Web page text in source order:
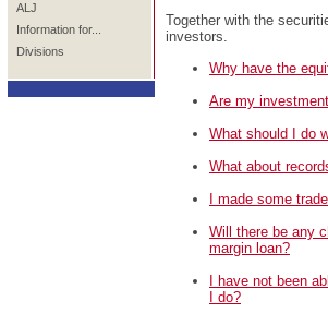
ALJ
Information for...
Divisions
Together with the
investors.
Why have the
Are my
What should I do
What about
I made some
Will there be any
margin loan?
I have not been
I do?